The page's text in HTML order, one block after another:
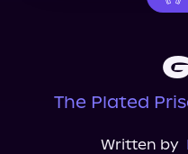
The Plated
Written by